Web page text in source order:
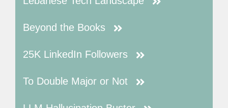
Beyond the Books
25K LinkedIn Followers
To Double Major or Not